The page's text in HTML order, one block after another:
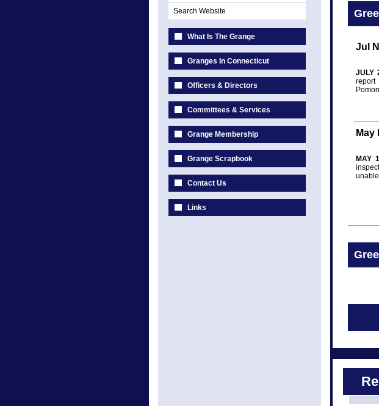
Search Website
What Is The Grange
Granges In Connecticut
Officers & Directors
Committees & Services
Grange Membership
Grange Scrapbook
Contact Us
Links
Jul
JULY
report
May
MAY